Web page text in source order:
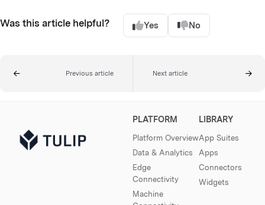
Was this article helpful? Yes No
Previous article Next article
PLATFORM
Platform Overview
Data & Analytics
Edge
Connectivity
Machine
LIBRARY
App Suites
Apps
Connectors
Widgets